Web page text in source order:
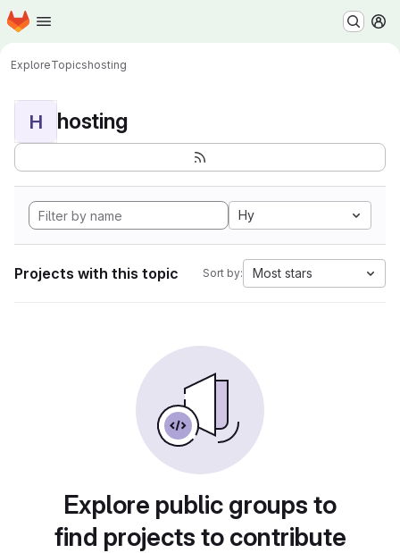
Skip to main content
Homepage
ExploreTopicshosting
H hosting
Hy
Projects with this topic Sort by: Most stars
Explore public groups to
find projects to contribute